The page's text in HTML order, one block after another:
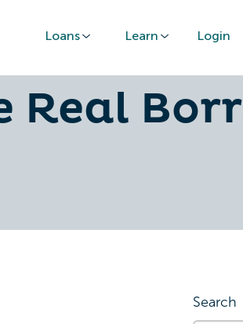
Loans Learn Login
Real
Search